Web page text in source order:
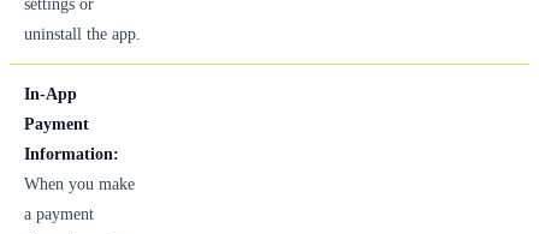
settings or
uninstall the app.
In-App
Payment
Information:
When you make
a payment